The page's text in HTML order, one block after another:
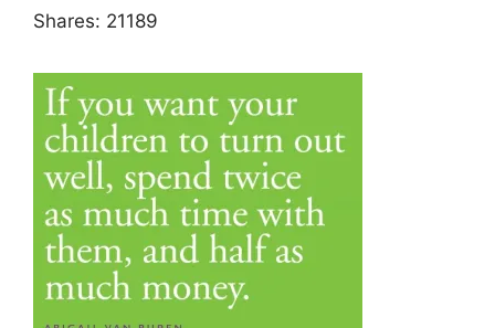
Shares: 21189